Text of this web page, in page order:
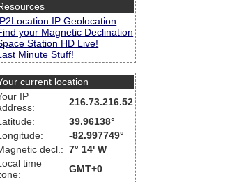
IP Geolocation
your Magnetic Declination
Station HD Live!
Minute Stuff!
current location
IP
216.73.216.52
39.96138°
-82.997749°
decl.: 7° 14' W
time
GMT+0